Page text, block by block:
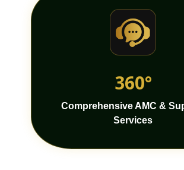
360°
Comprehensive AMC &
Services